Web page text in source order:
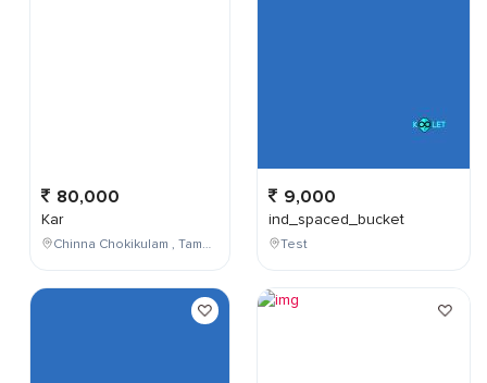
80,000
Kar
Chinna Chokikulam , Tamil Nadu , India
9,000
ind_spaced_bucket
Test